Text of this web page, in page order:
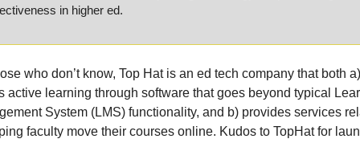
in higher ed.
who don’t know, Top Hat is an ed tech company that both a)
active learning through software that goes beyond typical
System (LMS) functionality, and b) provides services
faculty move their courses online. Kudos to TopHat for